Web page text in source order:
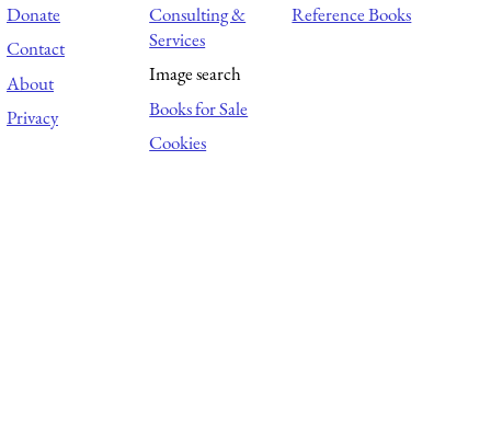
Donate
Contact
About
Privacy
Consulting &
Services
Image search
Books for Sale
Cookies
Reference Books